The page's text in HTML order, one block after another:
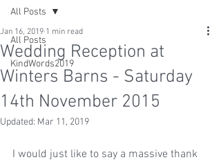
All Posts
KindWords2019
All Posts
Wedding Reception at
Winters Barns - Saturday
14th November 2015
Jan 16, 2019 1 min read
Updated: Mar 11, 2019
I would just like to say a massive thank